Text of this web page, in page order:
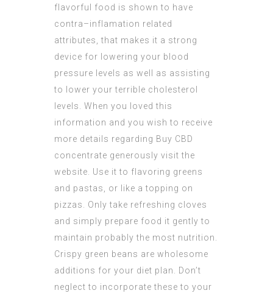
flavorful food is shown to have
contra–inflamation related
attributes, that makes it a strong
device for lowering your blood
pressure levels as well as assisting
to lower your terrible cholesterol
levels. When you loved this
information and you wish to receive
more details regarding Buy CBD
concentrate generously visit the
website. Use it to flavoring greens
and pastas, or like a topping on
pizzas. Only take refreshing cloves
and simply prepare food it gently to
maintain probably the most nutrition.
Crispy green beans are wholesome
additions for your diet plan. Don’t
neglect to incorporate these to your